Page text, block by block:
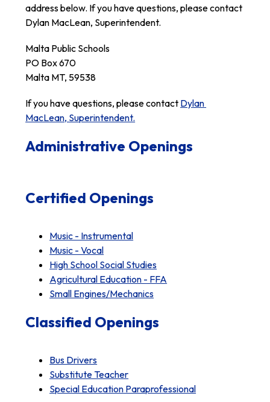
address below. If you have questions, please contact
Dylan MacLean, Superintendent.
Malta Public Schools
PO Box 670
Malta MT, 59538
If you have questions, please contact Dylan
MacLean, Superintendent.
Administrative Openings
Certified Openings
Music - Instrumental
Music - Vocal
High School Social Studies
Agricultural Education - FFA
Small Engines/Mechanics
Classified Openings
Bus Drivers
Substitute Teacher
Special Education Paraprofessional